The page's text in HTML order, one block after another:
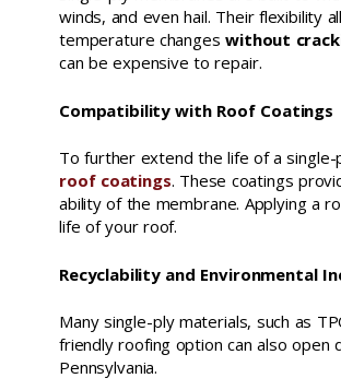
winds, and even hail. Their flexibility
temperature changeswithout
can be expensive to repair.
Compatibility with Roof Coatings
To further extend the life of a
roof coatings. These coatings
ability of the membrane. Applying a
life of your roof.
Recyclability and Environmental
Many single-ply materials, such as
friendly roofing option can also
Pennsylvania.